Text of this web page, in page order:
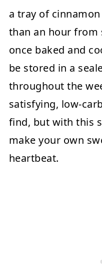
a tray of
than an hour from
once baked and
be stored in a
throughout the
satisfying, low-
find, but with this
make your own
heartbeat.